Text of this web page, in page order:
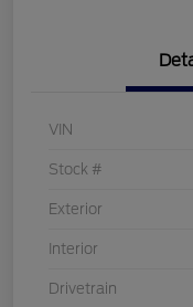
VIN
Stock #
Exterior
Interior
Drivetrain